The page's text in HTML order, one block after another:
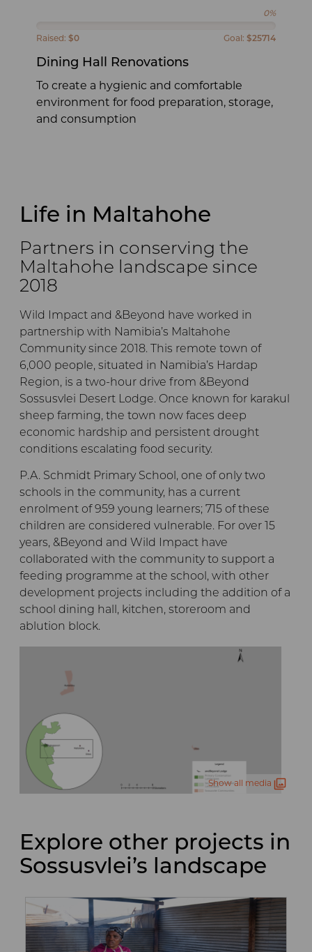
0%
Raised: $0 Goal: $25714
Dining Hall Renovations
To create a hygienic and comfortable
environment for food preparation, storage,
and consumption
Life in Maltahohe
Partners in conserving the
Maltahohe landscape since
2018
Wild Impact and &Beyond have worked in
partnership with Namibia’s Maltahohe
Community since 2018. This remote town of
6,000 people, situated in Namibia’s Hardap
Region, is a two-hour drive from &Beyond
Sossusvlei Desert Lodge. Once known for karakul
sheep farming, the town now faces deep
economic hardship and persistent drought
conditions escalating food security.
P.A. Schmidt Primary School, one of only two
schools in the community, has a current
enrolment of 959 young learners; 715 of these
children are considered vulnerable. For over 15
years, &Beyond and Wild Impact have
collaborated with the community to support a
feeding programme at the school, with other
development projects including the addition of a
school dining hall, kitchen, storeroom and
ablution block.
Show all media
Explore other projects in
Sossusvlei’s landscape